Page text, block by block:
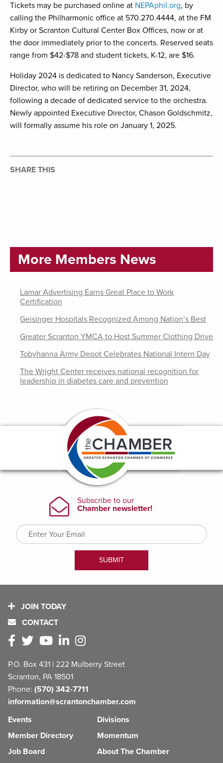
Tickets may be purchased online at NEPAphil.org, by
calling the Philharmonic office at 570.270.4444, at the FM
Kirby or Scranton Cultural Center Box Offices, now or at
the door immediately prior to the concerts. Reserved seats
range from $42-$78 and student tickets, K-12, are $16.
Holiday 2024 is dedicated to Nancy Sanderson, Executive
Director, who will be retiring on December 31, 2024,
following a decade of dedicated service to the orchestra.
Newly appointed Executive Director, Chason Goldschmitz,
will formally assume his role on January 1, 2025.
SHARE THIS
More Members News
Lamar Advertising Earns Great Place to Work
Certification
Geisinger Hospitals Recognized Among Nation’s Best
Greater Scranton YMCA to Host Summer Clothing Drive
Tobyhanna Army Depot Celebrates National Intern Day
The Wright Center receives national recognition for
leadership in diabetes care and prevention
JOIN TODAY
CONTACT
P.O. Box 431 | 222 Mulberry Street
Scranton, PA 18501
Phone: (570) 342-7711
information@scrantonchamber.com
Events
Member Directory
Job Board
Divisions
Momentum
About The Chamber